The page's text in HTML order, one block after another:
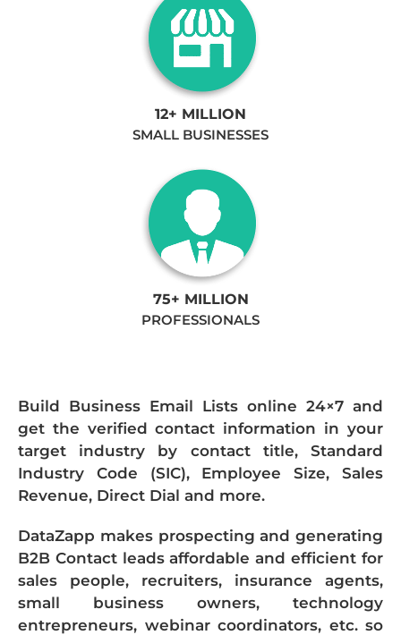
12+ MILLION
SMALL BUSINESSES
75+ MILLION
PROFESSIONALS
Build Business Email Lists online 24×7 and
get the verified contact information in your
target industry by contact title, Standard
Industry Code (SIC), Employee Size, Sales
Revenue, Direct Dial and more.
DataZapp makes prospecting and generating
B2B Contact leads affordable and efficient for
sales people, recruiters, insurance agents,
small business owners, technology
entrepreneurs, webinar coordinators, etc. so